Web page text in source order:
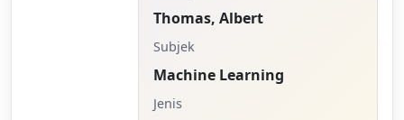
Thomas, Albert
Subjek
Machine Learning
Jenis